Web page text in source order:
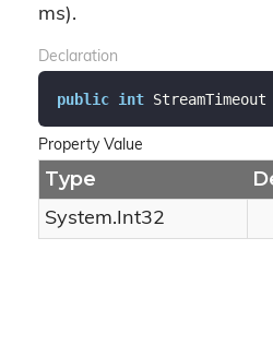
ms).
Declaration
public int
Property Value
Type
System.Int32